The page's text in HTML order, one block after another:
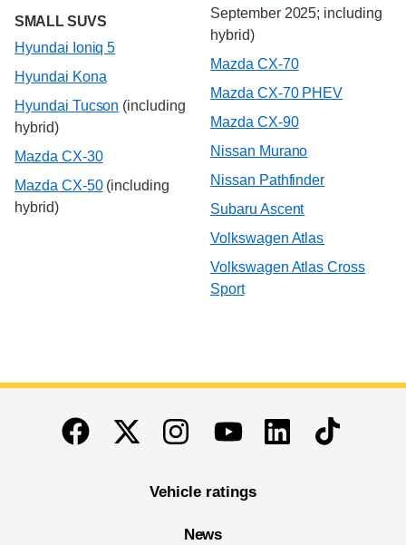
SMALL SUVS
Hyundai Ioniq 5
Hyundai Kona
Hyundai Tucson (including
hybrid)
Mazda CX-30
Mazda CX-50(including
hybrid)
September 2025; including
hybrid)
Mazda CX-70
Mazda CX-70 PHEV
Mazda CX-90
Nissan Murano
Nissan Pathfinder
Subaru Ascent
Volkswagen Atlas
Volkswagen Atlas Cross
Sport
End of main content
FacebookTwitterInstagramYoutubeLinkedinTikTok
Vehicle ratings
News